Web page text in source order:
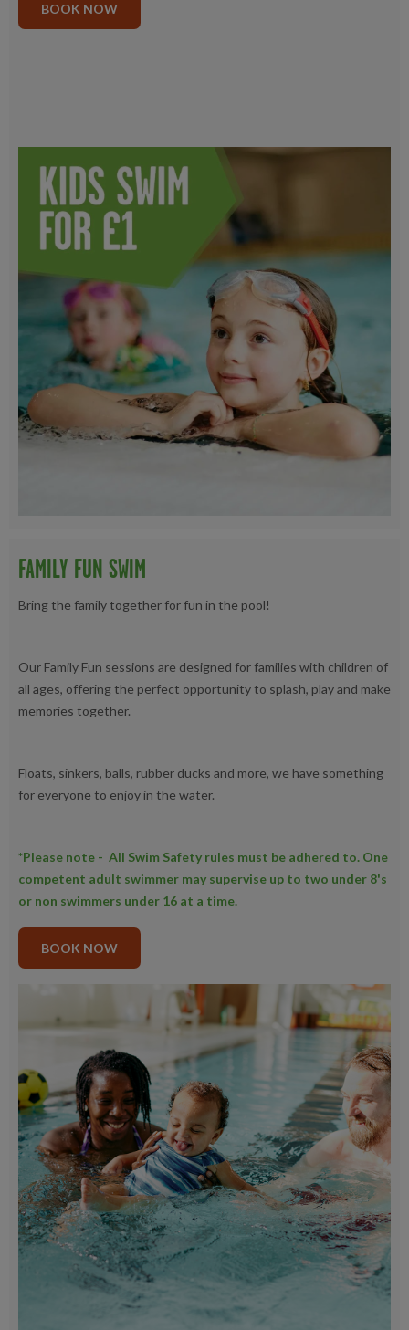
BOOK NOW
FAMILY FUN SWIM
Bring the family together for fun in the pool!
Our Family Fun sessions are designed for families with children of
all ages, offering the perfect opportunity to splash, play and make
memories together.
Floats, sinkers, balls, rubber ducks and more, we have something
for everyone to enjoy in the water.
*Please note - All Swim Safety rules must be adhered to. One
competent adult swimmer may supervise up to two under 8's
or non swimmers under 16 at a time.
BOOK NOW